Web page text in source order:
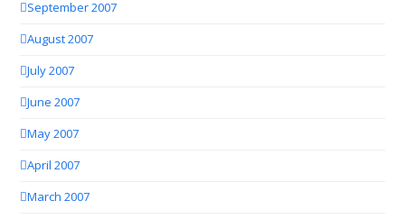
September 2007
August 2007
July 2007
June 2007
May 2007
April 2007
March 2007